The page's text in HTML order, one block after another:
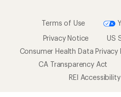
Terms of Use
Privacy Notice
US
Consumer Health Data Privacy
CA Transparency Act
REI